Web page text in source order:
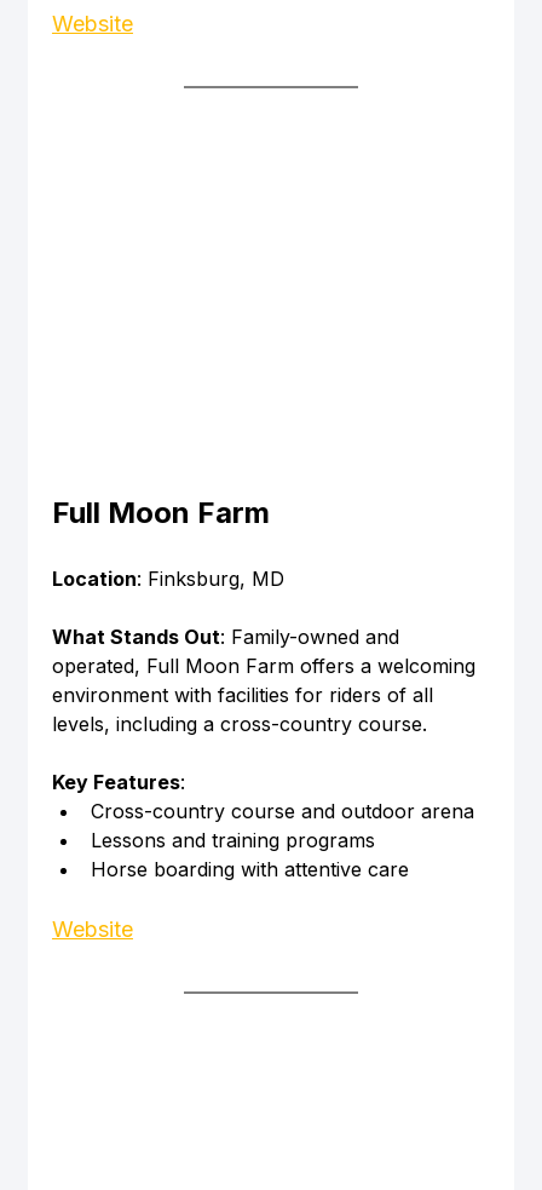
Website
Full Moon Farm
Location: Finksburg, MD
What Stands Out: Family-owned and
operated, Full Moon Farm offers a welcoming
environment with facilities for riders of all
levels, including a cross-country course.
Key Features:
Cross-country course and outdoor arena
Lessons and training programs
Horse boarding with attentive care
Website